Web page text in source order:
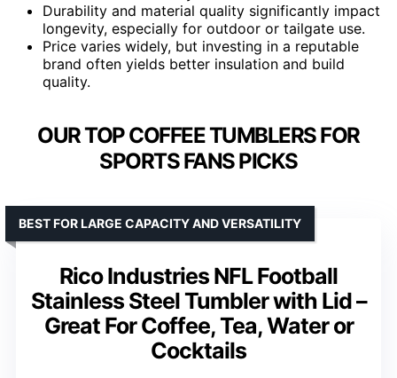
Durability and material quality significantly impact
longevity, especially for outdoor or tailgate use.
Price varies widely, but investing in a reputable
brand often yields better insulation and build
quality.
OUR TOP COFFEE TUMBLERS FOR
SPORTS FANS PICKS
Rico Industries NFL Football
Stainless Steel Tumbler with Lid –
Great For Coffee, Tea, Water or
Cocktails
BEST FOR LARGE CAPACITY AND VERSATILITY